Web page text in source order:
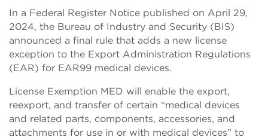
In a Federal Register Notice published on April 29,
2024, the Bureau of Industry and Security (BIS)
announced a final rule that adds a new license
exception to the Export Administration Regulations
(EAR) for EAR99 medical devices.
License Exemption MED will enable the export,
reexport, and transfer of certain “medical devices
and related parts, components, accessories, and
attachments for use in or with medical devices” to